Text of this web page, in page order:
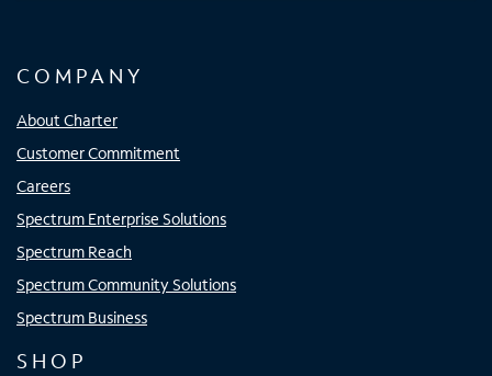
COMPANY
About Charter
Customer Commitment
Careers
Spectrum Enterprise Solutions
Spectrum Reach
Spectrum Community Solutions
Spectrum Business
SHOP